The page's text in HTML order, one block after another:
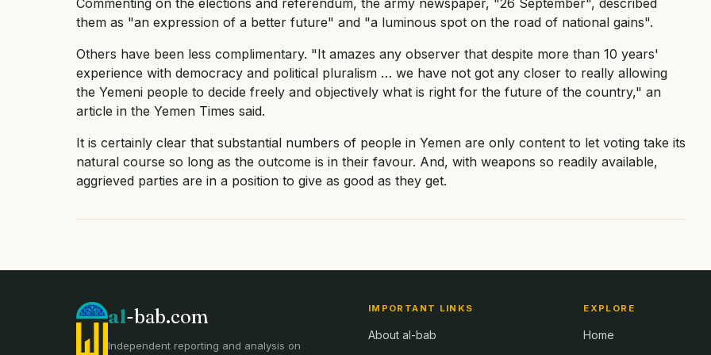
them as "an expression of a better future" and "a luminous spot on the road of national gains".
Others have been less complimentary. "It amazes any observer that despite more than 10 years'
experience with democracy and political pluralism … we have not got any closer to really allowing
the Yemeni people to decide freely and objectively what is right for the future of the country," an
article in the Yemen Times said.
It is certainly clear that substantial numbers of people in Yemen are only content to let voting take its
natural course so long as the outcome is in their favour. And, with weapons so readily available,
aggrieved parties are in a position to give as good as they get.
al-bab.com
Independent reporting and analysis on
IMPORTANT LINKS
About al-bab
EXPLORE
Home